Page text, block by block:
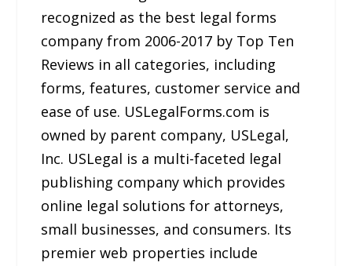
recognized as the best legal forms
company from 2006-2017 by Top Ten
Reviews in all categories, including
forms, features, customer service and
ease of use. USLegalForms.com is
owned by parent company, USLegal,
Inc. USLegal is a multi-faceted legal
publishing company which provides
online legal solutions for attorneys,
small businesses, and consumers. Its
premier web properties include